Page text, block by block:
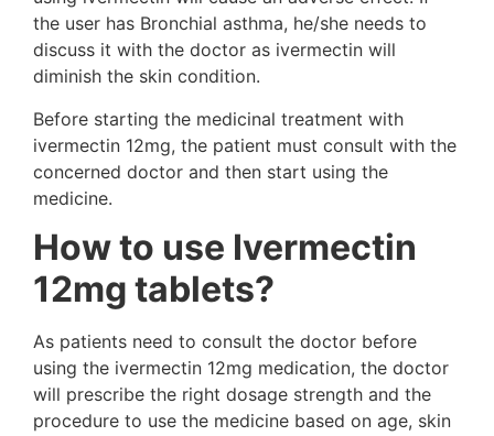
the user has Bronchial asthma, he/she needs to
discuss it with the doctor as ivermectin will
diminish the skin condition.
Before starting the medicinal treatment with
ivermectin 12mg, the patient must consult with the
concerned doctor and then start using the
medicine.
How to use Ivermectin
12mg tablets?
As patients need to consult the doctor before
using the ivermectin 12mg medication, the doctor
will prescribe the right dosage strength and the
procedure to use the medicine based on age, skin